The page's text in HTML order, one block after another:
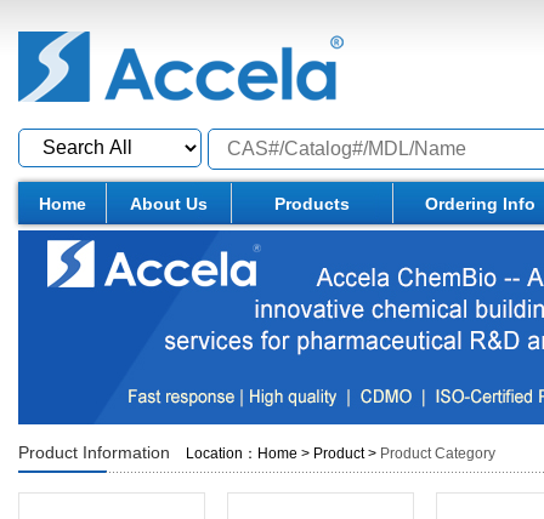
Home About Us Products Ordering Info
Product Information Location： Home > Product> Product Category